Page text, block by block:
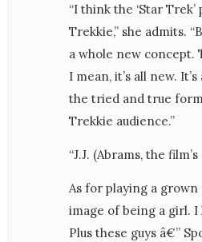
“I think the ‘Star
Trekkie,” she admits.
a whole new concept.
I mean, it’s all new.
the tried and true
Trekkie audience.”
“J.J. (Abrams, the
As for playing a grown
image of being a girl.
Plus these guys â€”